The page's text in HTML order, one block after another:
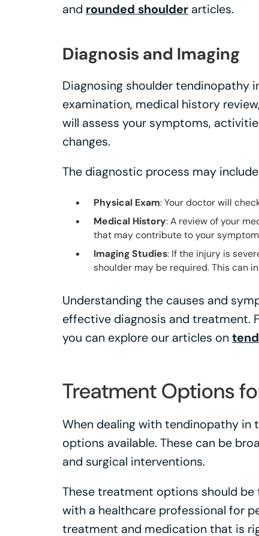
and rounded shoulderarticles.
Diagnosis and Imaging
Diagnosing shoulder tendinopathy
examination, medical history
will assess your symptoms,
changes.
The diagnostic process may
Physical Exam: Your doctor will
Medical History: A review of your
that may contribute to your
Imaging Studies: If the injury is
shoulder may be required. This can
Understanding the causes and
effective diagnosis and treatment.
you can explore our articles on
Treatment Options
When dealing with tendinopathy in
options available. These can be
and surgical interventions.
These treatment options should be
with a healthcare professional for
treatment and medication that is